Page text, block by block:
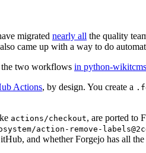
migrated nearly all the quality
came up with a way to do
the two workflows in python-wikitcms
Actions, by design. You create a
actions/checkout, are ported to
action-remove-
and whether Forgejo has all the